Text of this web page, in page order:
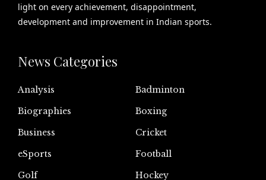
light on every achievement, disappointment,
development and improvement in Indian sports.
News Categories
Analysis
Badminton
Biographies
Boxing
Business
Cricket
eSports
Football
Golf
Hockey